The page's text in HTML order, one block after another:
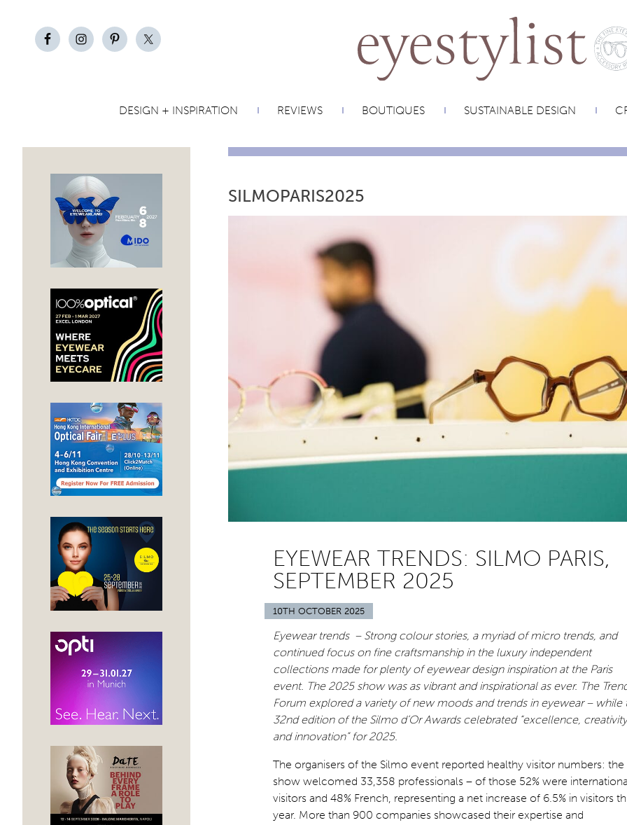
DESIGN + INSPIRATION REVIEWS BOUTIQUES SUSTAINABLE DESIGN
SILMOPARIS2025
EYEWEAR TRENDS: SILMO PARIS,
SEPTEMBER 2025
10TH OCTOBER 2025
Eyewear trends – Strong colour stories, a myriad of micro trends, and
continued focus on fine craftsmanship in the luxury independent
collections made for plenty of eyewear design inspiration at the Paris
event. The 2025 show was as vibrant and inspirational as ever. The
Forum explored a variety of new moods and trends in eyewear – while
32nd edition of the Silmo d’Or Awards celebrated “excellence, creativity
and innovation” for 2025.
The organisers of the Silmo event reported healthy visitor numbers: the
show welcomed 33,358 professionals – of those 52% were
visitors and 48% French, representing a net increase of 6.5% in visitors
year. More than 900 companies showcased their expertise and